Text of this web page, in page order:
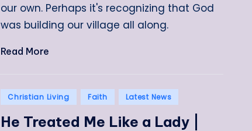
our own. Perhaps it's recognizing that God
was building our village all along.
Read More
Posted
Christian Living Faith Latest News
He Treated Me Like a Lady |